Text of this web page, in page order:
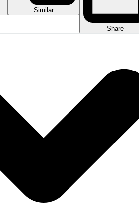
Similar
Share